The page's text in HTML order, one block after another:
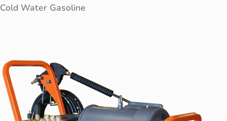
Cold Water Gasoline